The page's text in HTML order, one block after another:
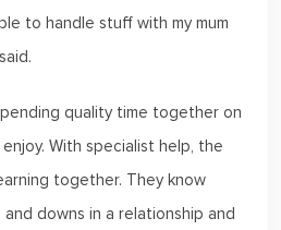
to handle stuff with my mum
quality time together on
With specialist help, the
together. They know
downs in a relationship and